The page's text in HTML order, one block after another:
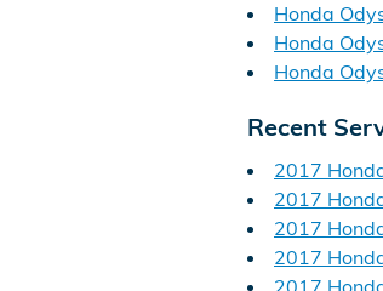
Honda
Honda
Honda
Recent
2017
2017
2017
2017
2017